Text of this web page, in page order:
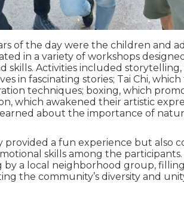
of the day were the children and
in a variety of workshops
skills. Activities included
in fascinating stories; Tai Chi,
techniques; boxing, which
which awakened their artistic
about the importance of
provided a fun experience but also
skills among the
by a local neighborhood group,
the community’s diversity and